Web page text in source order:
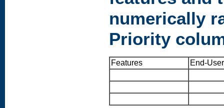
numerically
Priority
Features End-